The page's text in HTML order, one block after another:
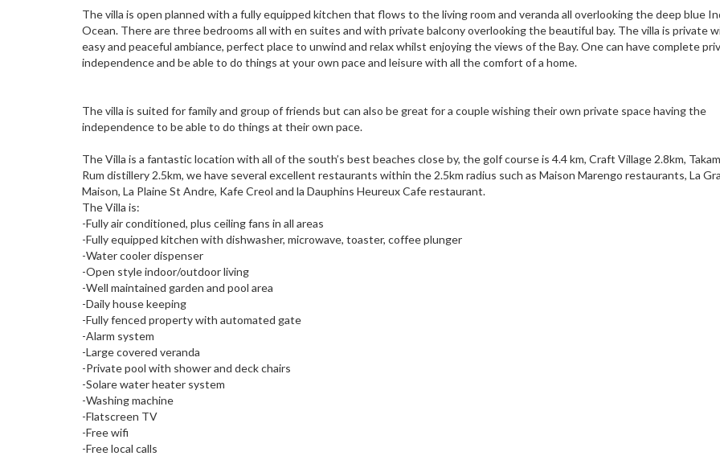
The villa is open planned with a fully equipped kitchen that flows to the living room and veranda all overlooking the deep blue
Ocean. There are three bedrooms all with en suites and with private balcony overlooking the beautiful bay. The villa is private
easy and peaceful ambiance, perfect place to unwind and relax whilst enjoying the views of the Bay. One can have complete
independence and be able to do things at your own pace and leisure with all the comfort of a home.
The villa is suited for family and group of friends but can also be great for a couple wishing their own private space having the
independence to be able to do things at their own pace.
The Villa is a fantastic location with all of the south’s best beaches close by, the golf course is 4.4 km, Craft Village 2.8km,
Rum distillery 2.5km, we have several excellent restaurants within the 2.5km radius such as Maison Marengo restaurants, La
Maison, La Plaine St Andre, Kafe Creol and la Dauphins Heureux Cafe restaurant.
The Villa is:
-Fully air conditioned, plus ceiling fans in all areas
-Fully equipped kitchen with dishwasher, microwave, toaster, coffee plunger
-Water cooler dispenser
-Open style indoor/outdoor living
-Well maintained garden and pool area
-Daily house keeping
-Fully fenced property with automated gate
-Alarm system
-Large covered veranda
-Private pool with shower and deck chairs
-Solare water heater system
-Washing machine
-Flatscreen TV
-Free wifi
-Free local calls